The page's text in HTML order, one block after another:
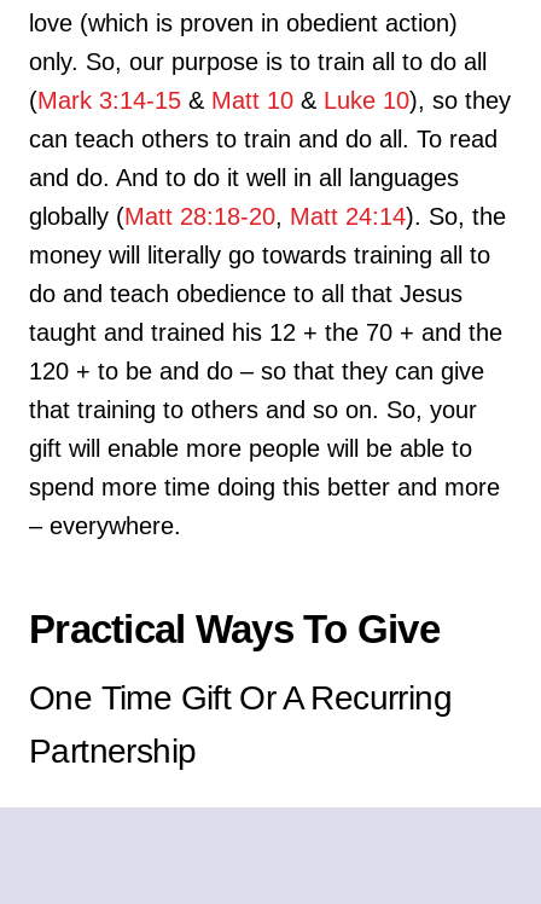
love (which is proven in obedient action)
only. So, our purpose is to train all to do all
(Mark 3:14-15 & Matt 10 & Luke 10), so they
can teach others to train and do all. To read
and do. And to do it well in all languages
globally (Matt 28:18-20, Matt 24:14). So, the
money will literally go towards training all to
do and teach obedience to all that Jesus
taught and trained his 12 + the 70 + and the
120 + to be and do – so that they can give
that training to others and so on. So, your
gift will enable more people will be able to
spend more time doing this better and more
– everywhere.
Practical Ways To Give
One Time Gift Or A Recurring
Partnership